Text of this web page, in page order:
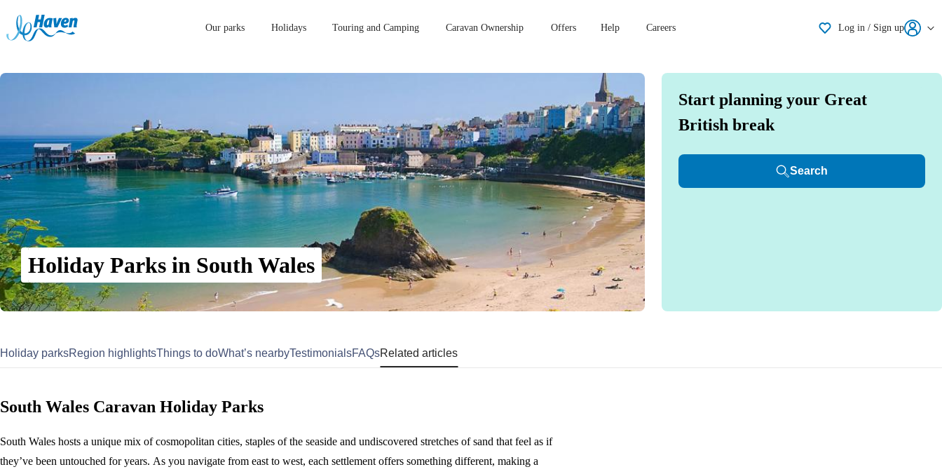
Our parks Holidays Touring and Camping Caravan Ownership Offers Help Careers
Log in / Sign up
Holiday Parks in South Wales
Start planning your Great
British break
Search
Holiday parksRegion highlightsThings to doWhat’s nearbyTestimonialsFAQsRelated articles
South Wales Caravan Holiday Parks
South Wales hosts a unique mix of cosmopolitan cities, staples of the seaside and undiscovered stretches of sand that feel as if
they’ve been untouched for years. As you navigate from east to west, each settlement offers something different, making a